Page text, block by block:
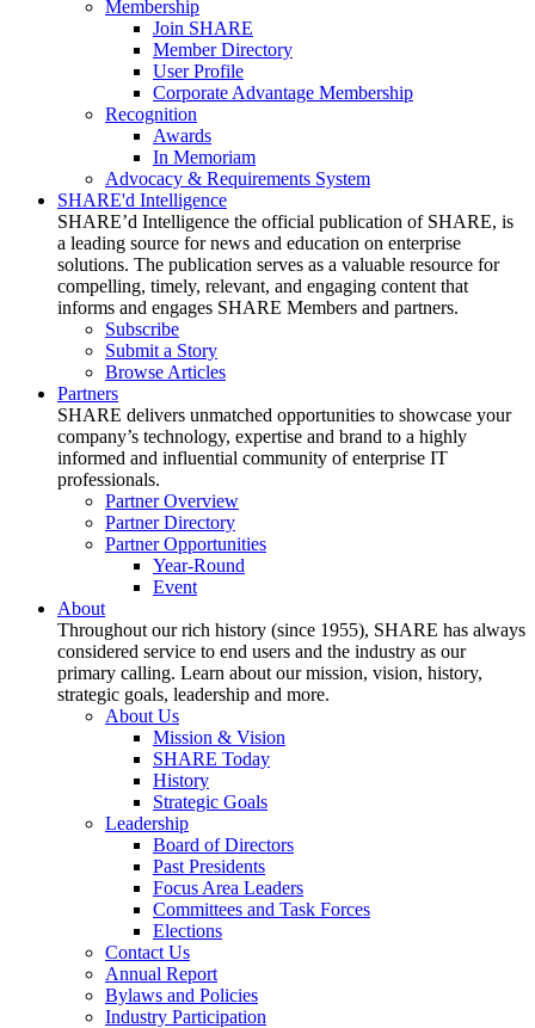
Membership
Join SHARE
Member Directory
User Profile
Corporate Advantage Membership
Recognition
Awards
In Memoriam
Advocacy & Requirements System
SHARE'd Intelligence
SHARE’d Intelligence the official publication of SHARE, is
a leading source for news and education on enterprise
solutions. The publication serves as a valuable resource for
compelling, timely, relevant, and engaging content that
informs and engages SHARE Members and partners.
Subscribe
Submit a Story
Browse Articles
Partners
SHARE delivers unmatched opportunities to showcase your
company’s technology, expertise and brand to a highly
informed and influential community of enterprise IT
professionals.
Partner Overview
Partner Directory
Partner Opportunities
Year-Round
Event
About
Throughout our rich history (since 1955), SHARE has always
considered service to end users and the industry as our
primary calling. Learn about our mission, vision, history,
strategic goals, leadership and more.
About Us
Mission & Vision
SHARE Today
History
Strategic Goals
Leadership
Board of Directors
Past Presidents
Focus Area Leaders
Committees and Task Forces
Elections
Contact Us
Annual Report
Bylaws and Policies
Industry Participation